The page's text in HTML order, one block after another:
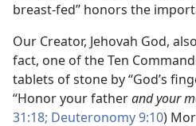
breast-fed” honors the
Our Creator, Jehovah God,
fact, one of the Ten
tablets of stone by “God’s
“Honor your fatherand your
31:18; Deuteronomy 9:10)